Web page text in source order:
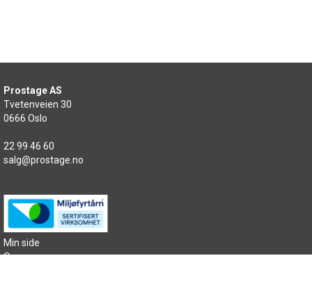
Prostage AS
Tvetenveien 30
0666 Oslo
22 99 46 60
salg@prostage.no
Min side
Om oss